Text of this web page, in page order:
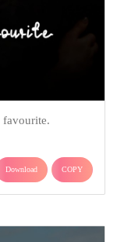
favourite.
Download COPY